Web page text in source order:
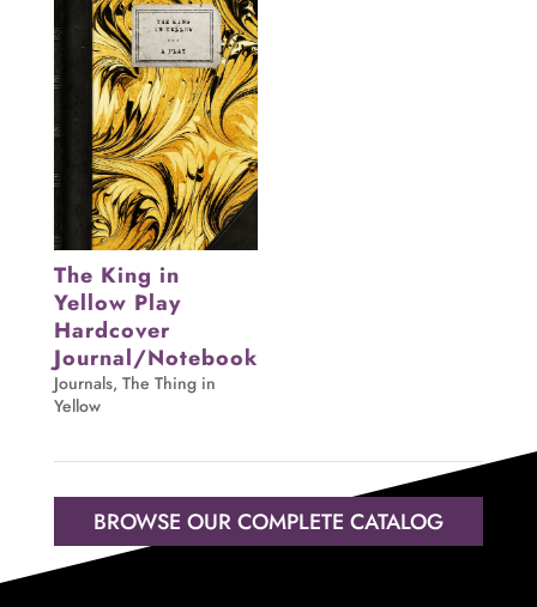
The King in
Yellow Play
Hardcover
Journal/Notebook
Journals, The Thing in
Yellow
BROWSE OUR COMPLETE CATALOG